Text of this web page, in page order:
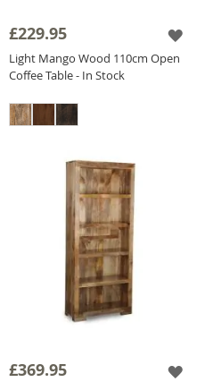
£229.95
Light Mango Wood 110cm Open
Coffee Table - In Stock
£369.95